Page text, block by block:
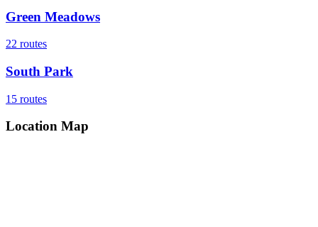
Green Meadows
22 routes
South Park
15 routes
Location Map